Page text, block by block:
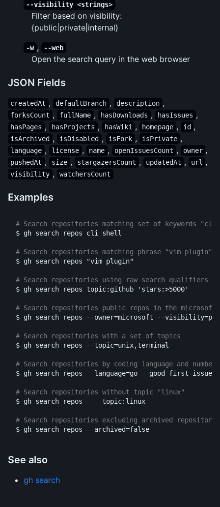
--visibility <strings>
Filter based on visibility:
{public|private|internal}
-w , --web
Open the search query in the web browser
JSON Fields
createdAt , defaultBranch , description ,
forksCount , fullName , hasDownloads , hasIssues ,
hasPages , hasProjects , hasWiki , homepage , id ,
isArchived , isDisabled , isFork , isPrivate ,
language , license , name , openIssuesCount , owner ,
pushedAt , size , stargazersCount , updatedAt , url ,
visibility , watchersCount
Examples
# Search repositories matching set of keywords
$ gh search repos cli shell
# Search repositories matching phrase "vim plugin"
$ gh search repos "vim plugin"
# Search repositories using raw search qualifiers as
$ gh search repos topic:github 'stars:>5000'
# Search repositories public repos in the microsoft
$ gh search repos --owner=microsoft --visibility=
# Search repositories with a set of topics
$ gh search repos --topic=unix,terminal
# Search repositories by coding language and
$ gh search repos --language=go --good-first-issues
# Search repositories without topic "linux"
$ gh search repos -- -topic:linux
# Search repositories excluding archived
$ gh search repos --archived=false
See also
gh search